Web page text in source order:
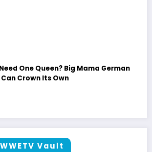
One Queen? Big Mama German
Can Crown Its Own
Vault